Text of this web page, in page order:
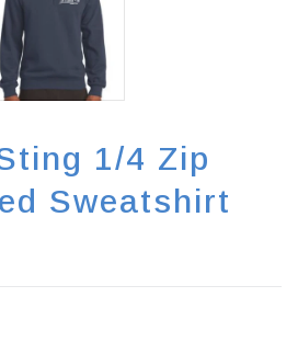
1/4 Zip
Sweatshirt